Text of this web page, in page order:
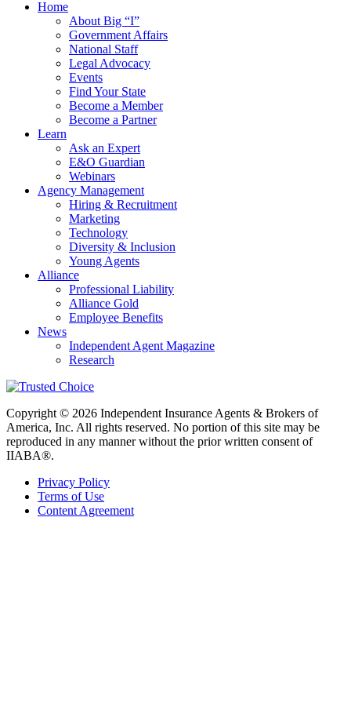
Home
About Big “I”
Government Affairs
National Staff
Legal Advocacy
Events
Find Your State
Become a Member
Become a Partner
Learn
Ask an Expert
E&O Guardian
Webinars
Agency Management
Hiring & Recruitment
Marketing
Technology
Diversity & Inclusion
Young Agents
Alliance
Professional Liability
Alliance Gold
Employee Benefits
News
Independent Agent Magazine
Research
Copyright © 2026 Independent Insurance Agents & Brokers of
America, Inc. All rights reserved. No portion of this site may be
reproduced in any manner without the prior written consent of
IIABA®.
Privacy Policy
Terms of Use
Content Agreement